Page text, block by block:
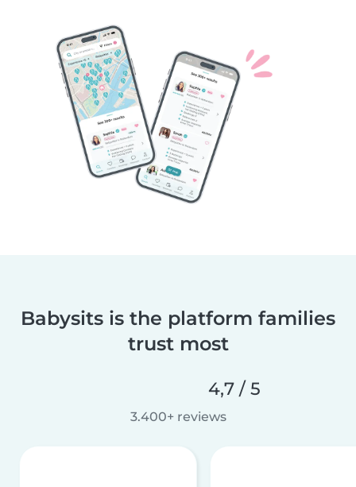
Babysits is the platform families
trust most
4,7 / 5
3.400+ reviews